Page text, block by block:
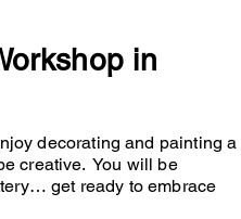
in
decorating and painting a
creative. You will be
get ready to embrace